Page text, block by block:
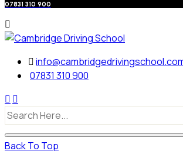
07831 310 900
07831 310 900
Back To Top